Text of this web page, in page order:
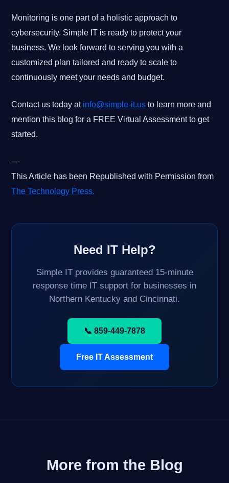
Monitoring is one part of a holistic approach to
cybersecurity. Simple IT is ready to protect your
business. We look forward to serving you with a
customized plan tailored and ready to scale to
continuously meet your needs and budget.
Contact us today at info@simple-it.us to learn more and
mention this blog for a FREE Virtual Assessment to get
started.
—
This Article has been Republished with Permission from
The Technology Press.
Need IT Help?
Simple IT provides guaranteed 15-minute
response time IT support for businesses in
Northern Kentucky and Cincinnati.
📞 859-449-7878
Free IT Assessment
More from the Blog